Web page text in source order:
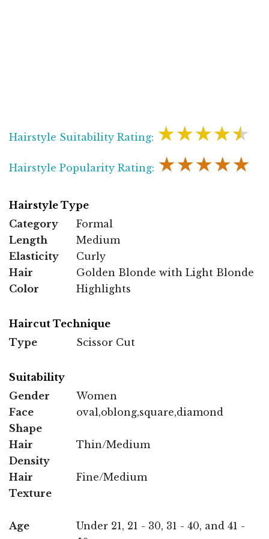
Hairstyle Suitability Rating: ★★★★★
Hairstyle Popularity Rating: ★★★★★
Hairstyle Type
Category
Formal
Length
Medium
Elasticity
Curly
Hair
Color
Golden Blonde with Light Blonde
Highlights
Haircut Technique
Type
Scissor Cut
Suitability
Gender
Women
Face
Shape
oval,oblong,square,diamond
Hair
Density
Thin/Medium
Hair
Texture
Fine/Medium
Age
Under 21, 21 - 30, 31 - 40, and 41 -